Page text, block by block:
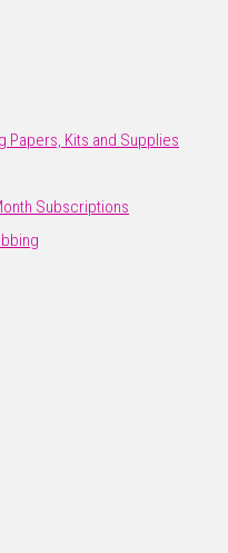
Papers, Kits and Supplies
Subscriptions